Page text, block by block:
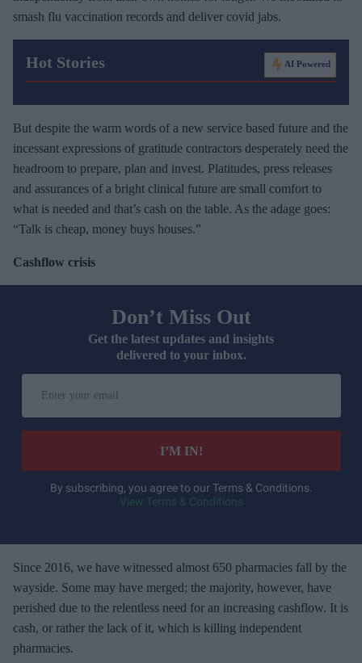
smash flu vaccination records and deliver covid jabs.
Hot Stories AI Powered
But despite the warm words of a new service based future and the
incessant expressions of gratitude contractors desperately need the
headroom to prepare, plan and invest. Platitudes, press releases
and assurances of a bright clinical future are small comfort to
what is needed and that’s cash on the table. As the adage goes:
“Talk is cheap, money buys houses.”
Cashflow crisis
Don’t Miss Out
Get the latest updates and insights
delivered to your inbox.
r
e
m
a
i
l
I’M IN!
By subscribing, you agree to our Terms & Conditions.
View Terms & Conditions
Since 2016, we have witnessed almost 650 pharmacies fall by the
wayside. Some may have merged; the majority, however, have
perished due to the relentless need for an increasing cashflow. It is
cash, or rather the lack of it, which is killing independent
pharmacies.